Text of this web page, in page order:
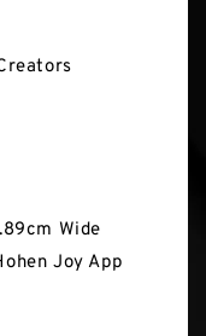
Wide
Joy App